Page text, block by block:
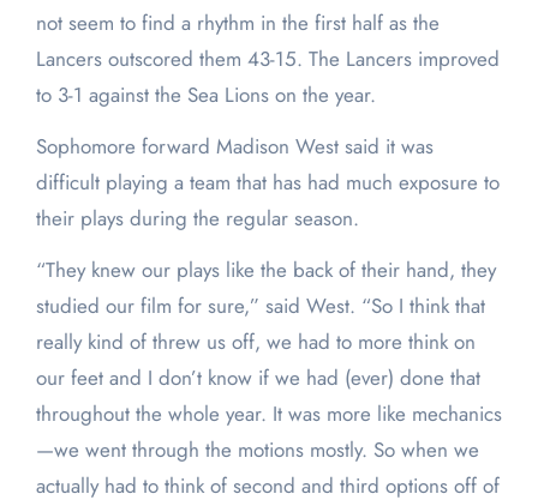
not seem to find a rhythm in the first half as the
Lancers outscored them 43-15. The Lancers improved
to 3-1 against the Sea Lions on the year.
Sophomore forward Madison West said it was
difficult playing a team that has had much exposure to
their plays during the regular season.
“They knew our plays like the back of their hand, they
studied our film for sure,” said West. “So I think that
really kind of threw us off, we had to more think on
our feet and I don’t know if we had (ever) done that
throughout the whole year. It was more like mechanics
—we went through the motions mostly. So when we
actually had to think of second and third options off of